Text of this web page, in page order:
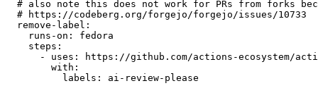
# also note this does not work for PRs from forks
# https://codeberg.org/forgejo/forgejo/issues/10733
remove-label :
runs-on :
fedora
steps :
-
uses :
https://github.com/actions-ecosystem/action-
with :
labels : ai-review-please